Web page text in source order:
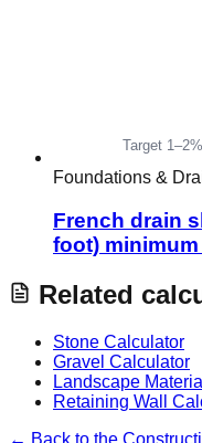
Foundations &
French drain
foot)
Related
Stone Calculator
Gravel Calculator
Landscape
Retaining Wall
← Back to the